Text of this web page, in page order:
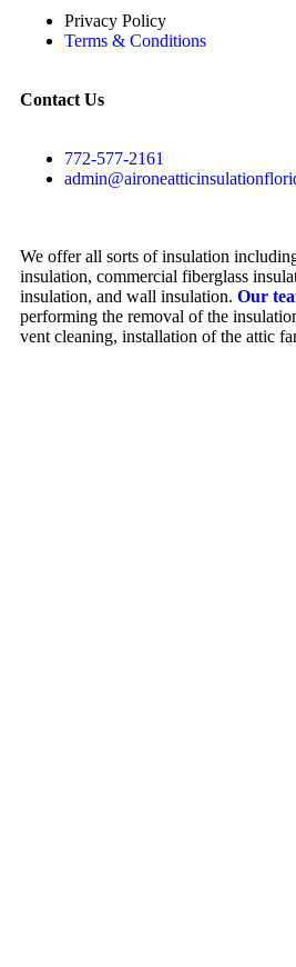
Privacy Policy
Terms & Conditions
Contact Us
772-577-2161
We offer all sorts of insulation
insulation, commercial fiberglass
insulation, and wall insulation. Our
performing the removal of the
vent cleaning, installation of the attic